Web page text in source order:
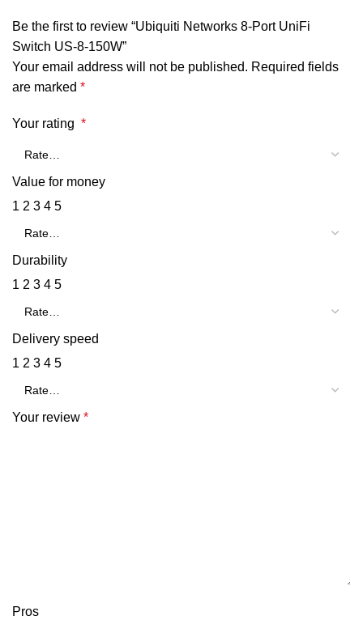
Be the first to review “Ubiquiti Networks 8-Port UniFi
Switch US-8-150W”
Your email address will not be published. Required fields
are marked *
Your rating *
Value for money
1 2 3 4 5
Durability
1 2 3 4 5
Delivery speed
1 2 3 4 5
Your review *
Pros